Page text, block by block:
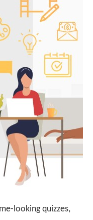
looking quizzes,